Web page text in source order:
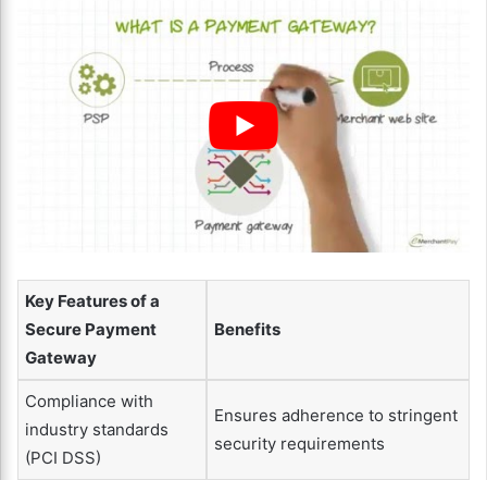
Key Features of a
Secure Payment
Gateway
Benefits
Compliance with
industry standards
(PCI DSS)
Ensures adherence to stringent
security requirements